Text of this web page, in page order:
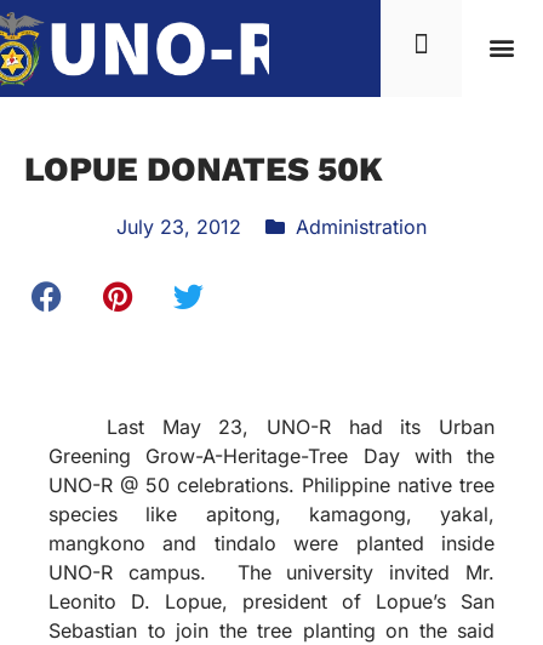
LOPUE DONATES 50K
July 23, 2012 Administration
Last May 23, UNO-R had its Urban
Greening Grow-A-Heritage-Tree Day with the
UNO-R @ 50 celebrations. Philippine native tree
species like apitong, kamagong, yakal,
mangkono and tindalo were planted inside
UNO-R campus. The university invited Mr.
Leonito D. Lopue, president of Lopue’s San
Sebastian to join the tree planting on the said